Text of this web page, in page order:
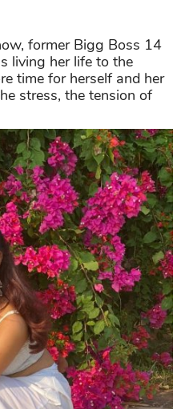
former Bigg Boss 14
living her life to the
time for herself and her
stress, the tension of